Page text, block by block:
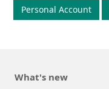
Personal Account
What's new